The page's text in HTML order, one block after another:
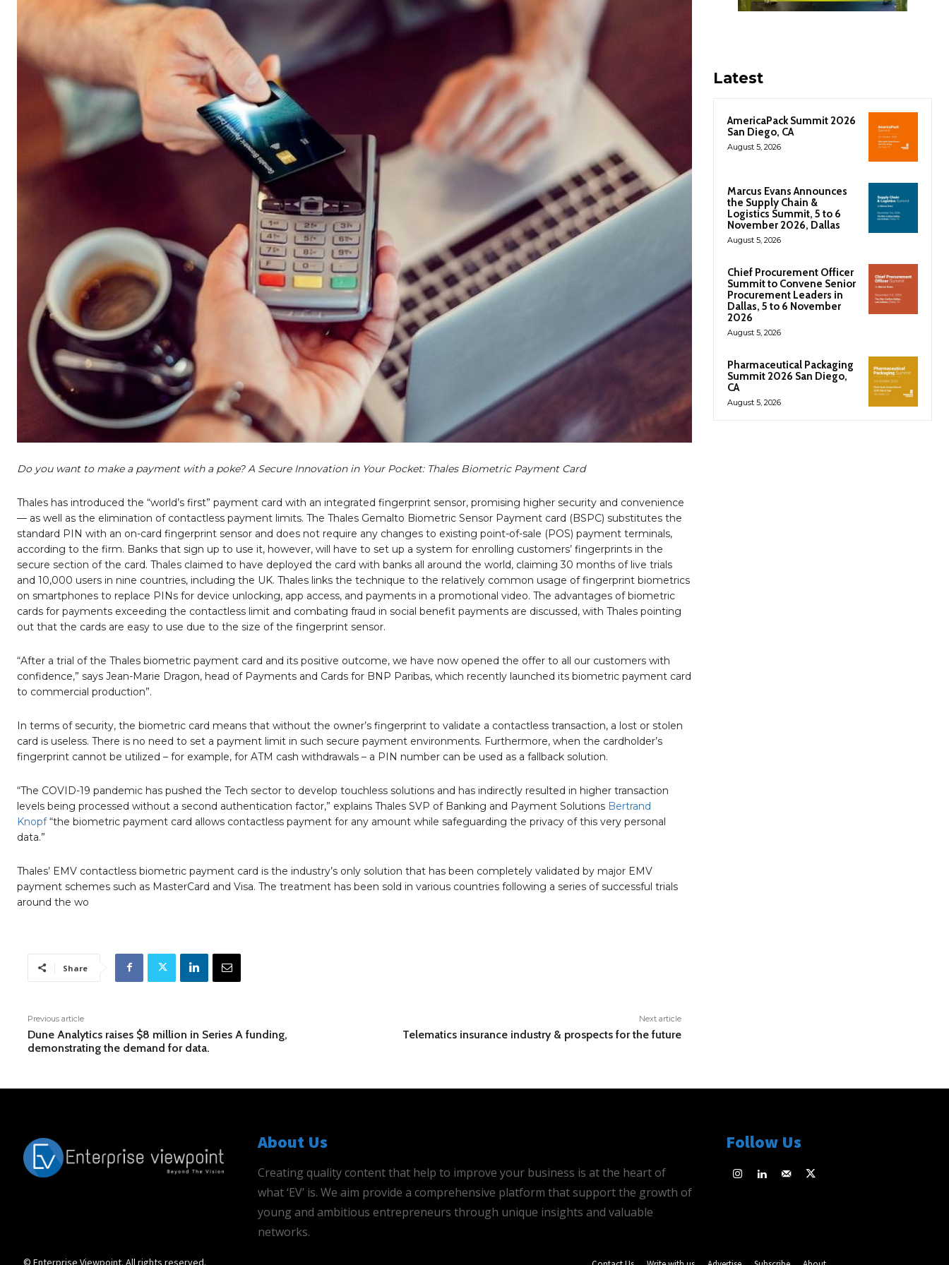
Do you want to make a payment with a poke? A Secure Innovation in Your Pocket: Thales Biometric Payment Card
Thales has introduced the “world’s first” payment card with an integrated fingerprint sensor, promising higher security and convenience
— as well as the elimination of contactless payment limits. The Thales Gemalto Biometric Sensor Payment card (BSPC) substitutes the
standard PIN with an on-card fingerprint sensor and does not require any changes to existing point-of-sale (POS) payment terminals,
according to the firm. Banks that sign up to use it, however, will have to set up a system for enrolling customers’ fingerprints in the
secure section of the card. Thales claimed to have deployed the card with banks all around the world, claiming 30 months of live trials
and 10,000 users in nine countries, including the UK. Thales links the technique to the relatively common usage of fingerprint biometrics
on smartphones to replace PINs for device unlocking, app access, and payments in a promotional video. The advantages of biometric
cards for payments exceeding the contactless limit and combating fraud in social benefit payments are discussed, with Thales pointing
out that the cards are easy to use due to the size of the fingerprint sensor.
“After a trial of the Thales biometric payment card and its positive outcome, we have now opened the offer to all our customers with
confidence,” says Jean-Marie Dragon, head of Payments and Cards for BNP Paribas, which recently launched its biometric payment card
to commercial production”.
In terms of security, the biometric card means that without the owner’s fingerprint to validate a contactless transaction, a lost or stolen
card is useless. There is no need to set a payment limit in such secure payment environments. Furthermore, when the cardholder’s
fingerprint cannot be utilized – for example, for ATM cash withdrawals – a PIN number can be used as a fallback solution.
“The COVID-19 pandemic has pushed the Tech sector to develop touchless solutions and has indirectly resulted in higher transaction
levels being processed without a second authentication factor,” explains Thales SVP of Banking and Payment Solutions Bertrand
Knopf“the biometric payment card allows contactless payment for any amount while safeguarding the privacy of this very personal
data.”
Thales’ EMV contactless biometric payment card is the industry’s only solution that has been completely validated by major EMV
payment schemes such as MasterCard and Visa. The treatment has been sold in various countries following a series of successful trials
around the wo
Share
Previous article
Dune Analytics raises $8 million in Series A funding,
demonstrating the demand for data.
Next article
Telematics insurance industry & prospects for the future
Latest
AmericaPack Summit 2026
San Diego, CA
August 5, 2026
Marcus Evans Announces
the Supply Chain &
Logistics Summit, 5 to 6
November 2026, Dallas
August 5, 2026
Chief Procurement Officer
Summit to Convene Senior
Procurement Leaders in
Dallas, 5 to 6 November
2026
August 5, 2026
Pharmaceutical Packaging
Summit 2026 San Diego,
CA
August 5, 2026
About Us
Creating quality content that help to improve your business is at the heart of
what ‘EV’ is. We aim provide a comprehensive platform that support the growth of
young and ambitious entrepreneurs through unique insights and valuable
networks.
Follow Us
© Enterprise Viewpoint. All rights reserved.